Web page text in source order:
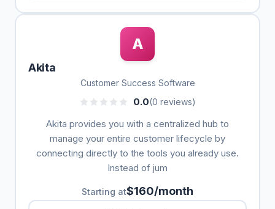
A
Akita
Customer Success Software
0.0(0 reviews)
Akita provides you with a centralized hub to
manage your entire customer lifecycle by
connecting directly to the tools you already use.
Instead of jum
Starting at$160/month